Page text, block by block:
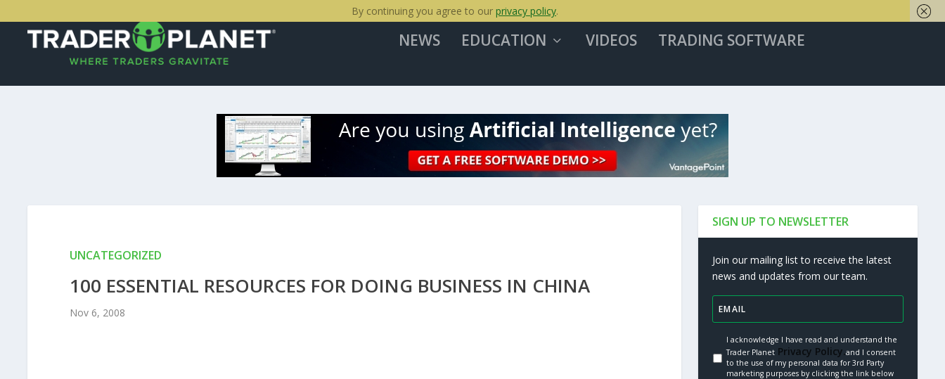
NEWS EDUCATION VIDEOS TRADING SOFTWARE
UNCATEGORIZED
100 ESSENTIAL RESOURCES FOR DOING BUSINESS IN CHINA
Nov 6, 2008
SIGN UP TO NEWSLETTER
Join our mailing list to receive the latest
news and updates from our team.
I acknowledge I have read and understand the
Trader Planet Privacy Policy.and I consent
to the use of my personal data for 3rd Party
marketing purposes by clicking the link below
By continuing you agree to our privacy policy.